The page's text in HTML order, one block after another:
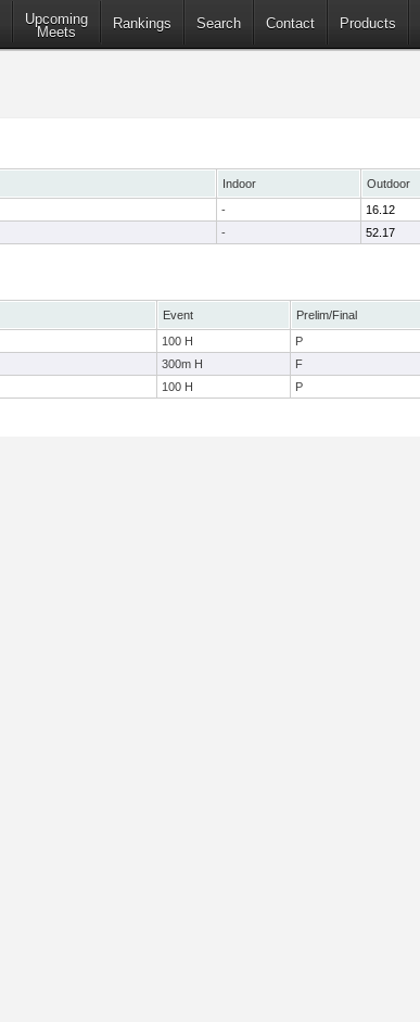
Upcoming
Meets
Rankings Search Contact Products
Indoor Outdoor
- 16.12
- 52.17
Event Prelim/Final
100 H P
300m H F
100 H P